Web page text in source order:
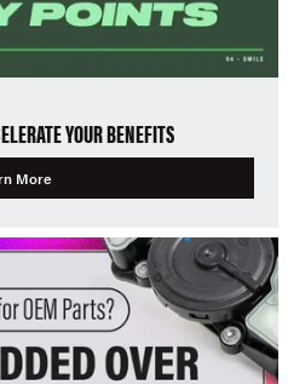
YOUR BENEFITS
More